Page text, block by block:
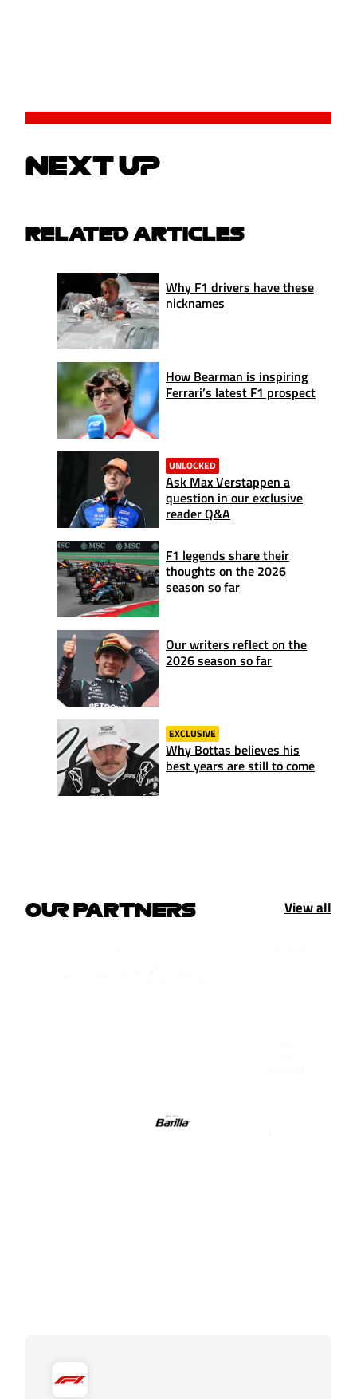
NEXT UP
RELATED ARTICLES
Why F1 drivers have these
nicknames
How Bearman is inspiring
Ferrari’s latest F1 prospect
UNLOCKED
Ask Max Verstappen a
question in our exclusive
reader Q&A
F1 legends share their
thoughts on the 2026
season so far
Our writers reflect on the
2026 season so far
EXCLUSIVE
Why Bottas believes his
best years are still to come
OUR PARTNERS View all